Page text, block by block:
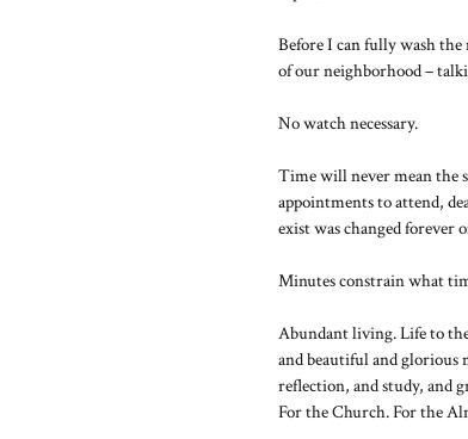
Before I can fully wash
of our neighborhood –
No watch necessary.
Time will never mean the
appointments to attend,
exist was changed forever
Minutes constrain what
Abundant living. Life to
and beautiful and glorious
reflection, and study, and
For the Church. For the